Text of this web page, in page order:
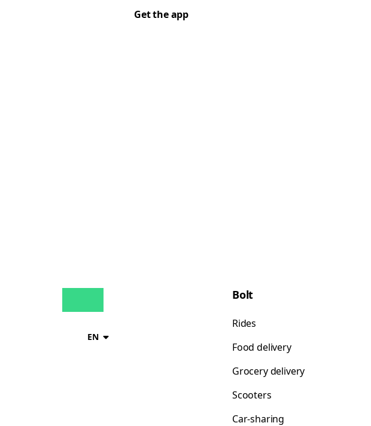
Get the app
EN
Bolt
Rides
Food delivery
Grocery delivery
Scooters
Car-sharing